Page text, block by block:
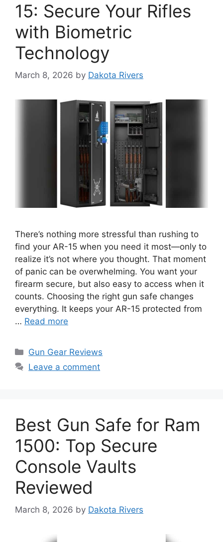
15: Secure Your Rifles
with Biometric
Technology
March 8, 2026 by Dakota Rivers
There’s nothing more stressful than rushing to
find your AR-15 when you need it most—only to
realize it’s not where you thought. That moment
of panic can be overwhelming. You want your
firearm secure, but also easy to access when it
counts. Choosing the right gun safe changes
everything. It keeps your AR-15 protected from
… Read more
Categories
Gun Gear Reviews
Leave a comment
Best Gun Safe for Ram
1500: Top Secure
Console Vaults
Reviewed
March 8, 2026 by Dakota Rivers